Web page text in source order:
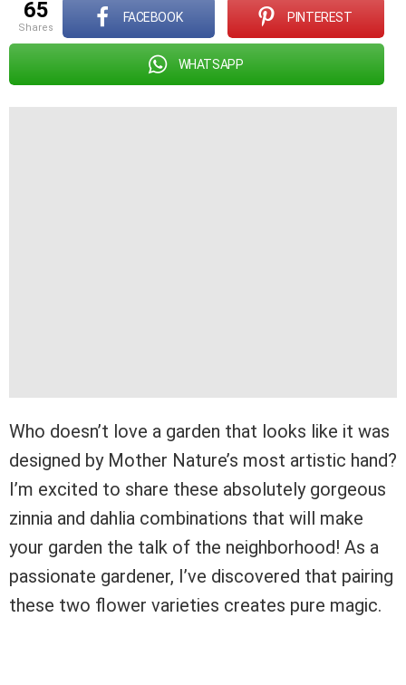
65
shares
FACEBOOK PINTEREST
WHATSAPP
Who doesn’t love a garden that looks like it was
designed by Mother Nature’s most artistic hand?
I’m excited to share these absolutely gorgeous
zinnia and dahlia combinations that will make
your garden the talk of the neighborhood! As a
passionate gardener, I’ve discovered that pairing
these two flower varieties creates pure magic.